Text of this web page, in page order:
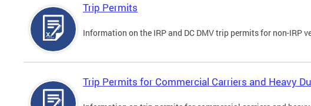
Trip Permits
Information on the IRP and DC DMV trip permits for non-IRP
Trip Permits for Commercial Carriers and Heavy